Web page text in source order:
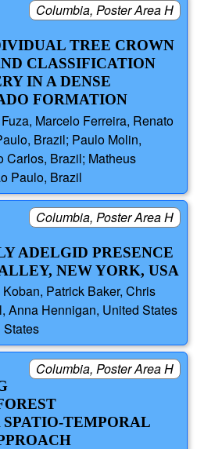
Columbia, Poster Area H
TREE CROWN
CLASSIFICATION
IN A DENSE
FORMATION
Marcelo Ferreira, Renato
Brazil; Paulo Molin,
Carlos, Brazil; Matheus
Paulo, Brazil
Columbia, Poster Area H
ADELGID PRESENCE
NEW YORK, USA
Patrick Baker, Chris
Anna Hennigan, United States
States
Columbia, Poster Area H
TEMPORAL